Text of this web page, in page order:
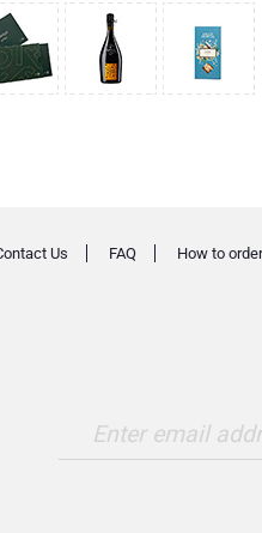
Enter email
Us FAQ How to order